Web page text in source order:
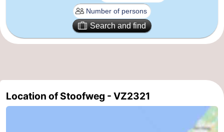
Sportfishing
Seals
spotting
Food
Beverages
Practical
Search and find
Location of Stoofweg - VZ2321